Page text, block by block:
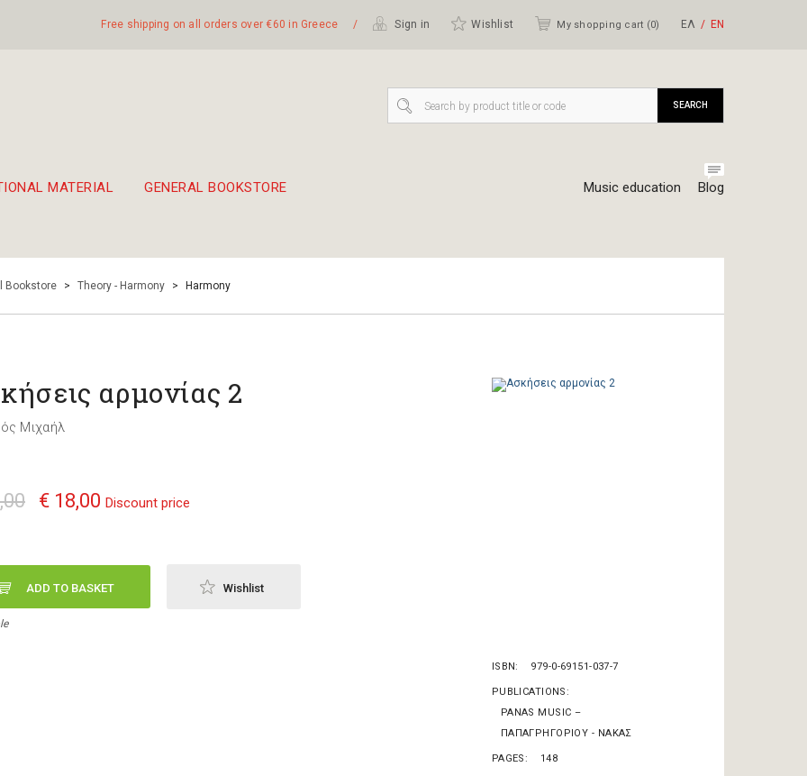
Free shipping on all orders over €60 in Greece / Sign in Wishlist My shopping cart (0) ΕΛ ΕΝ
MATERIAL GENERAL BOOKSTORE Music education Blog
SEARCH
Bookstore > Theory - Harmony > Harmony
αρμονίας 2
Μιχαήλ
€ 18,00 Discount price
ADD TO BASKET Wishlist
ISBN 979-0-69151-037-7
PUBLICATIONS
PANAS MUSIC –
ΠΑΠΑΓΡΗΓΟΡΙΟΥ - ΝΑΚΑΣ
PAGES 148